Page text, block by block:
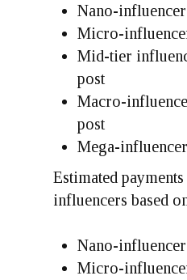
Nano-
Micro-
Mid-tier
post
Macro-
post
Mega-
Estimated
influencers based
Nano-
Micro-